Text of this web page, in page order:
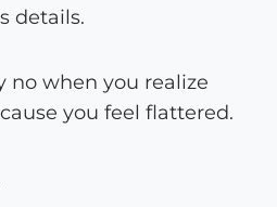
details.
no when you realize
you feel flattered.